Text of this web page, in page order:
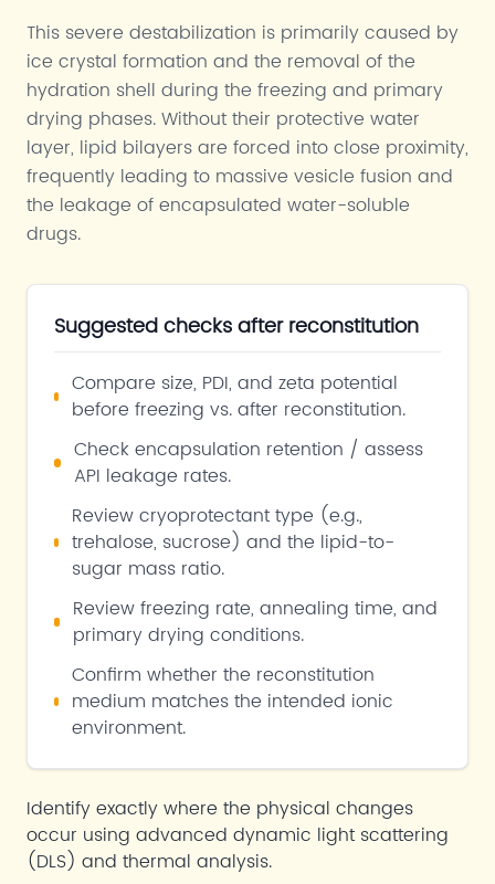
This severe destabilization is primarily caused by
ice crystal formation and the removal of the
hydration shell during the freezing and primary
drying phases. Without their protective water
layer, lipid bilayers are forced into close proximity,
frequently leading to massive vesicle fusion and
the leakage of encapsulated water-soluble
drugs.
Suggested checks after reconstitution
Compare size, PDI, and zeta potential
before freezing vs. after reconstitution.
Check encapsulation retention / assess
API leakage rates.
Review cryoprotectant type (e.g.,
trehalose, sucrose) and the lipid-to-
sugar mass ratio.
Review freezing rate, annealing time, and
primary drying conditions.
Confirm whether the reconstitution
medium matches the intended ionic
environment.
Identify exactly where the physical changes
occur using advanced dynamic light scattering
(DLS) and thermal analysis.